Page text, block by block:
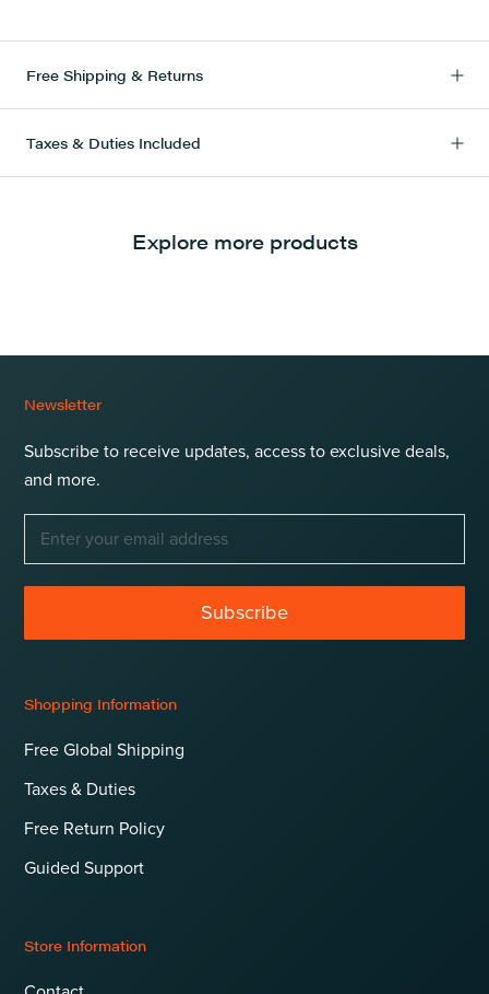
Free Shipping & Returns
Taxes & Duties Included
Explore more products
Newsletter
Subscribe to receive updates, access to exclusive deals,
and more.
Subscribe
Shopping Information
Free Global Shipping
Taxes & Duties
Free Return Policy
Guided Support
Store Information